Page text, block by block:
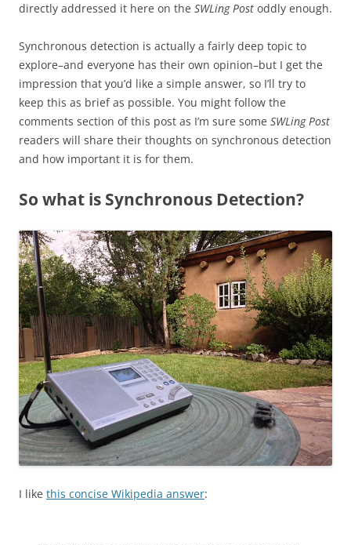
directly addressed it here on the SWLing Post oddly enough.
Synchronous detection is actually a fairly deep topic to
explore–and everyone has their own opinion–but I get the
impression that you’d like a simple answer, so I’ll try to
keep this as brief as possible. You might follow the
comments section of this post as I’m sure some SWLing Post
readers will share their thoughts on synchronous detection
and how important it is for them.
So what is Synchronous Detection?
I like this concise Wikipedia answer: